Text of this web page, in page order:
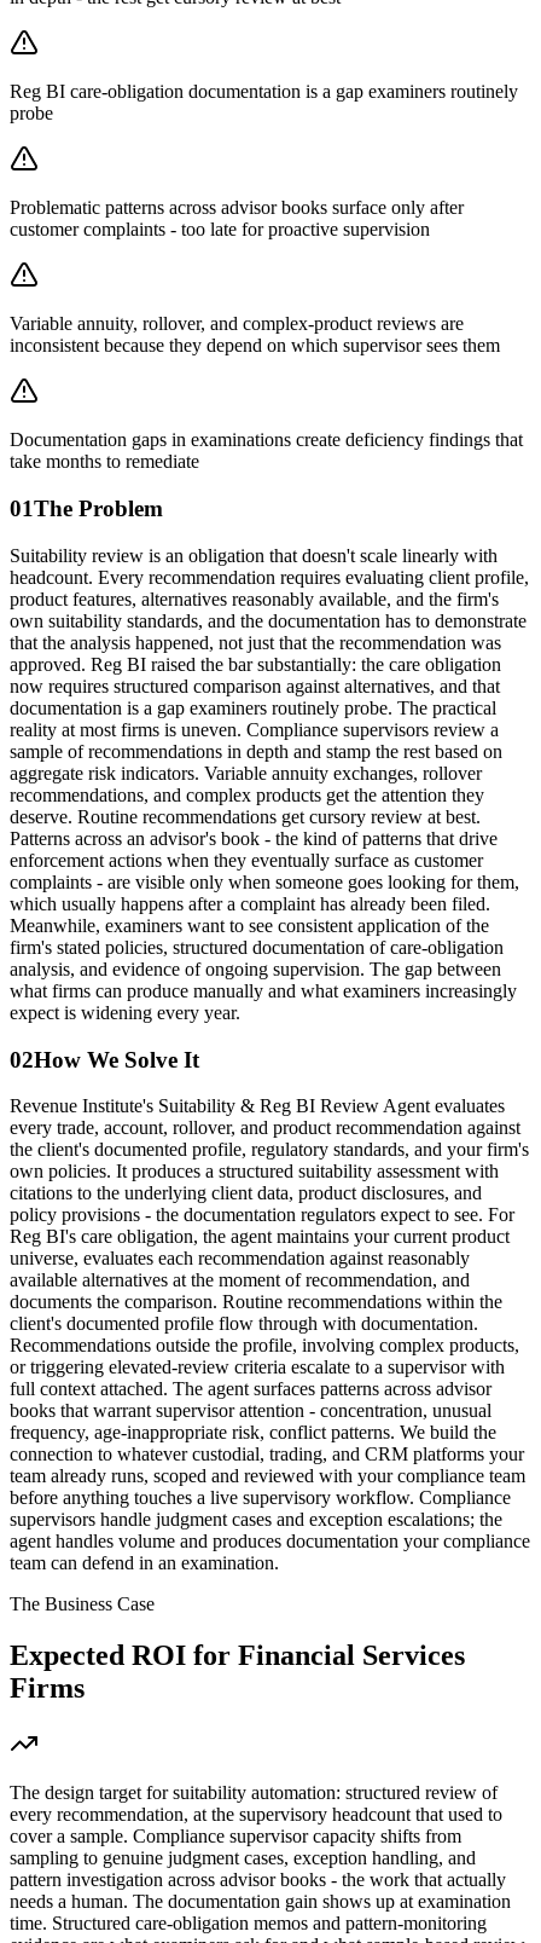
Reg BI care-obligation documentation is a gap examiners routinely
probe
Problematic patterns across advisor books surface only after
customer complaints - too late for proactive supervision
Variable annuity, rollover, and complex-product reviews are
inconsistent because they depend on which supervisor sees them
Documentation gaps in examinations create deficiency findings that
take months to remediate
01The Problem
Suitability review is an obligation that doesn't scale linearly with
headcount. Every recommendation requires evaluating client profile,
product features, alternatives reasonably available, and the firm's
own suitability standards, and the documentation has to demonstrate
that the analysis happened, not just that the recommendation was
approved. Reg BI raised the bar substantially: the care obligation
now requires structured comparison against alternatives, and that
documentation is a gap examiners routinely probe. The practical
reality at most firms is uneven. Compliance supervisors review a
sample of recommendations in depth and stamp the rest based on
aggregate risk indicators. Variable annuity exchanges, rollover
recommendations, and complex products get the attention they
deserve. Routine recommendations get cursory review at best.
Patterns across an advisor's book - the kind of patterns that drive
enforcement actions when they eventually surface as customer
complaints - are visible only when someone goes looking for them,
which usually happens after a complaint has already been filed.
Meanwhile, examiners want to see consistent application of the
firm's stated policies, structured documentation of care-obligation
analysis, and evidence of ongoing supervision. The gap between
what firms can produce manually and what examiners increasingly
expect is widening every year.
02How We Solve It
Revenue Institute's Suitability & Reg BI Review Agent evaluates
every trade, account, rollover, and product recommendation against
the client's documented profile, regulatory standards, and your firm's
own policies. It produces a structured suitability assessment with
citations to the underlying client data, product disclosures, and
policy provisions - the documentation regulators expect to see. For
Reg BI's care obligation, the agent maintains your current product
universe, evaluates each recommendation against reasonably
available alternatives at the moment of recommendation, and
documents the comparison. Routine recommendations within the
client's documented profile flow through with documentation.
Recommendations outside the profile, involving complex products,
or triggering elevated-review criteria escalate to a supervisor with
full context attached. The agent surfaces patterns across advisor
books that warrant supervisor attention - concentration, unusual
frequency, age-inappropriate risk, conflict patterns. We build the
connection to whatever custodial, trading, and CRM platforms your
team already runs, scoped and reviewed with your compliance team
before anything touches a live supervisory workflow. Compliance
supervisors handle judgment cases and exception escalations; the
agent handles volume and produces documentation your compliance
team can defend in an examination.
The Business Case
Expected ROI for Financial Services
Firms
The design target for suitability automation: structured review of
every recommendation, at the supervisory headcount that used to
cover a sample. Compliance supervisor capacity shifts from
sampling to genuine judgment cases, exception handling, and
pattern investigation across advisor books - the work that actually
needs a human. The documentation gain shows up at examination
time. Structured care-obligation memos and pattern-monitoring